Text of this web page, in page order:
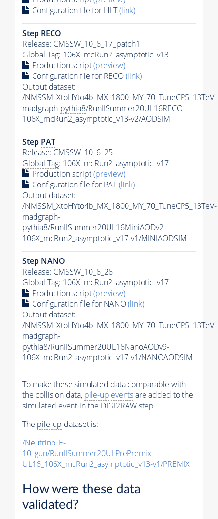
Configuration file for HLT(link)
Step RECO
Release: CMSSW_10_6_17_patch1
Global Tag: 106X_mcRun2_asymptotic_v13
Production script(preview)
Configuration file for RECO(link)
Output dataset:
/NMSSM_XtoHYto4b_MX_1800_MY_70_TuneCP5_13TeV-
madgraph-pythia8/RunIISummer20UL16RECO-
106X_mcRun2_asymptotic_v13-v2/AODSIM
Step PAT
Release: CMSSW_10_6_25
Global Tag: 106X_mcRun2_asymptotic_v17
Production script(preview)
Configuration file for PAT(link)
Output dataset:
/NMSSM_XtoHYto4b_MX_1800_MY_70_TuneCP5_13TeV-
madgraph-
pythia8/RunIISummer20UL16MiniAODv2-
106X_mcRun2_asymptotic_v17-v1/MINIAODSIM
Step NANO
Release: CMSSW_10_6_26
Global Tag: 106X_mcRun2_asymptotic_v17
Production script(preview)
Configuration file for NANO(link)
Output dataset:
/NMSSM_XtoHYto4b_MX_1800_MY_70_TuneCP5_13TeV-
madgraph-
pythia8/RunIISummer20UL16NanoAODv9-
106X_mcRun2_asymptotic_v17-v1/NANOAODSIM
To make these simulated data comparable with
the collision data, pile-up eventsare added to the
simulated event in the DIGI2RAW step.
The pile-up dataset is:
/Neutrino_E-
10_gun/RunIISummer20ULPrePremix-
UL16_106X_mcRun2_asymptotic_v13-v1/PREMIX
How were these data
validated?